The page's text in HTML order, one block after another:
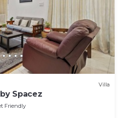
Villa
Spacez
Friendly